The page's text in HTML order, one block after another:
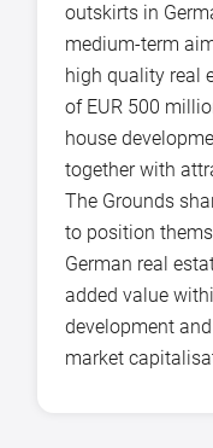
outskirts in
medium-term
high quality real
of EUR 500
house
together with
The Grounds
to position
German real
added value
development
market